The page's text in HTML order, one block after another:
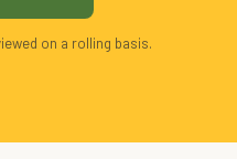
on a rolling basis.